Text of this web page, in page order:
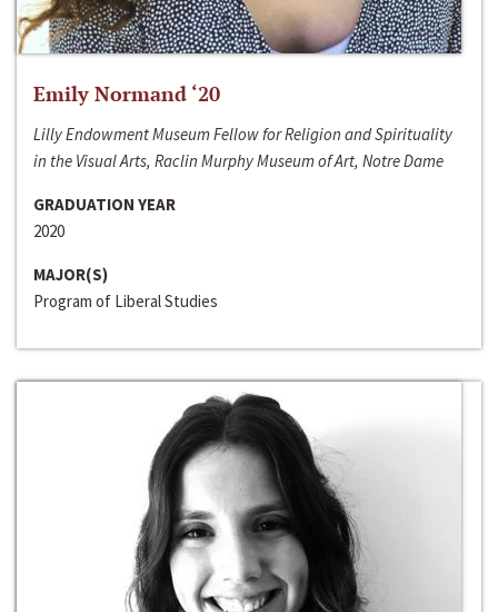
Emily Normand ‘20
Lilly Endowment Museum Fellow for Religion and Spirituality
in the Visual Arts, Raclin Murphy Museum of Art, Notre Dame
GRADUATION YEAR
2020
MAJOR(S)
Program of Liberal Studies